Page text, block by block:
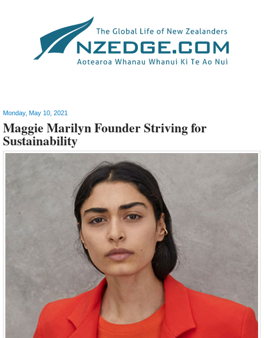
Monday, May 10, 2021
Maggie Marilyn Founder Striving for
Sustainability